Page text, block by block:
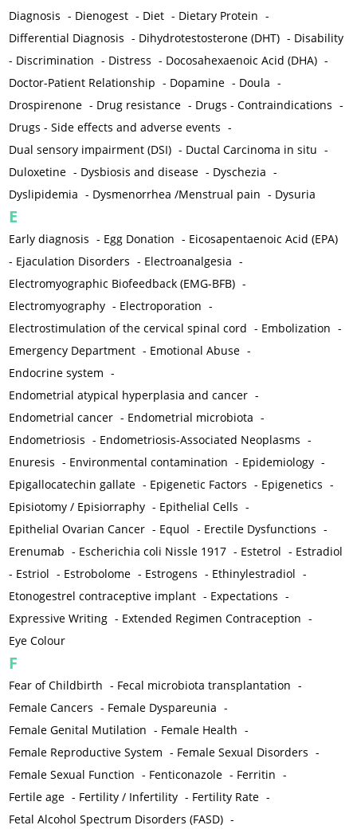
Diagnosis - Dienogest - Diet - Dietary Protein -
Differential Diagnosis - Dihydrotestosterone (DHT) - Disability
- Discrimination - Distress - Docosahexaenoic Acid (DHA) -
Doctor-Patient Relationship - Dopamine - Doula -
Drospirenone - Drug resistance - Drugs - Contraindications -
Drugs - Side effects and adverse events -
Dual sensory impairment (DSI) - Ductal Carcinoma in situ -
Duloxetine - Dysbiosis and disease - Dyschezia -
Dyslipidemia - Dysmenorrhea /Menstrual pain - Dysuria
E
Early diagnosis - Egg Donation - Eicosapentaenoic Acid (EPA)
- Ejaculation Disorders - Electroanalgesia -
Electromyographic Biofeedback (EMG-BFB) -
Electromyography - Electroporation -
Electrostimulation of the cervical spinal cord - Embolization -
Emergency Department - Emotional Abuse -
Endocrine system -
Endometrial atypical hyperplasia and cancer -
Endometrial cancer - Endometrial microbiota -
Endometriosis - Endometriosis-Associated Neoplasms -
Enuresis - Environmental contamination - Epidemiology -
Epigallocatechin gallate - Epigenetic Factors - Epigenetics -
Episiotomy / Episiorraphy - Epithelial Cells -
Epithelial Ovarian Cancer - Equol - Erectile Dysfunctions -
Erenumab - Escherichia coli Nissle 1917 - Estetrol - Estradiol
- Estriol - Estrobolome - Estrogens - Ethinylestradiol -
Etonogestrel contraceptive implant - Expectations -
Expressive Writing - Extended Regimen Contraception -
Eye Colour
F
Fear of Childbirth - Fecal microbiota transplantation -
Female Cancers - Female Dyspareunia -
Female Genital Mutilation - Female Health -
Female Reproductive System - Female Sexual Disorders -
Female Sexual Function - Fenticonazole - Ferritin -
Fertile age - Fertility / Infertility - Fertility Rate -
Fetal Alcohol Spectrum Disorders (FASD) -